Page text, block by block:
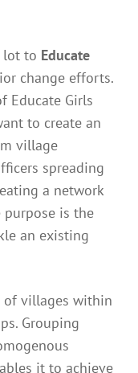
lot to Educate
change efforts.
Educate Girls
to create an
village
spreading
a network
is the
an existing
of villages within
Grouping
it to achieve